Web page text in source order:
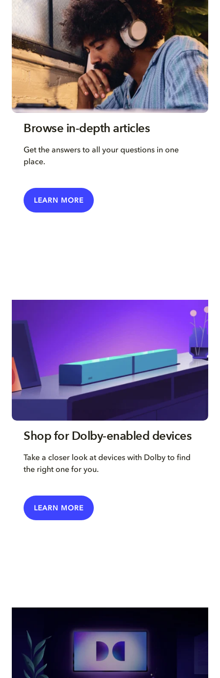
Browse in-depth articles
Get the answers to all your questions in one
place.
LEARN MORE
Shop for Dolby-enabled devices
Take a closer look at devices with Dolby to find
the right one for you.
LEARN MORE